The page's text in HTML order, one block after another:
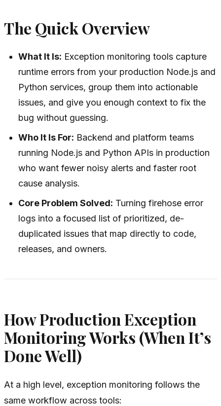
The Quick Overview
What It Is: Exception monitoring tools capture
runtime errors from your production Node.js and
Python services, group them into actionable
issues, and give you enough context to fix the
bug without guessing.
Who It Is For: Backend and platform teams
running Node.js and Python APIs in production
who want fewer noisy alerts and faster root
cause analysis.
Core Problem Solved: Turning firehose error
logs into a focused list of prioritized, de-
duplicated issues that map directly to code,
releases, and owners.
How Production Exception
Monitoring Works (When It’s
Done Well)
At a high level, exception monitoring follows the
same workflow across tools: